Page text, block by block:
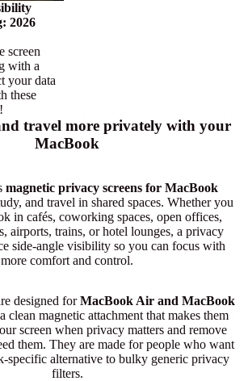
2026
screen
with a
your data
these
travel more privately with your
MacBook
magnetic privacy screens for MacBook
and travel in shared spaces. Whether you
in cafés, coworking spaces, open offices,
airports, trains, or hotel lounges, a privacy
side-angle visibility so you can focus with
more comfort and control.
designed forMacBook Air and MacBook
clean magnetic attachment that makes them
screen when privacy matters and remove
them. They are made for people who want
specific alternative to bulky generic privacy
filters.